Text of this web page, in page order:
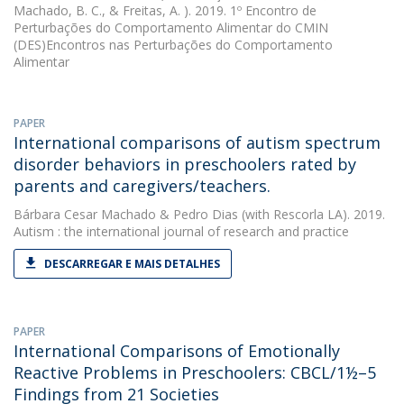
Machado, B. C., & Freitas, A. ). 2019. 1º Encontro de
Perturbações do Comportamento Alimentar do CMIN 
(DES)Encontros nas Perturbações do Comportamento
Alimentar
PAPER
International comparisons of autism spectrum
disorder behaviors in preschoolers rated by
parents and caregivers/teachers.
Bárbara Cesar Machado & Pedro Dias (with Rescorla LA). 2019.
Autism : the international journal of research and practice
DESCARREGAR E MAIS DETALHES
PAPER
International Comparisons of Emotionally
Reactive Problems in Preschoolers: CBCL/1½–5
Findings from 21 Societies